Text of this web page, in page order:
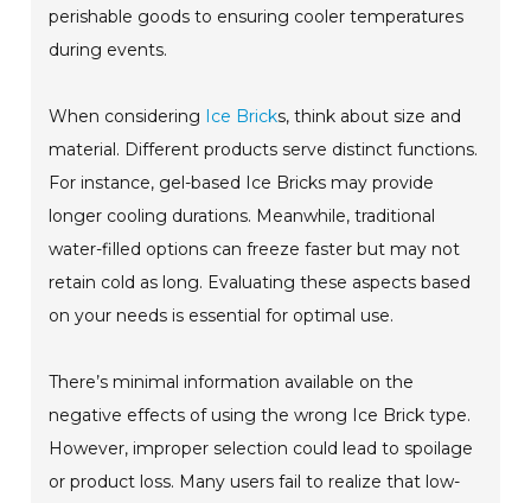
perishable goods to ensuring cooler temperatures
during events.
When considering Ice Bricks, think about size and
material. Different products serve distinct functions.
For instance, gel-based Ice Bricks may provide
longer cooling durations. Meanwhile, traditional
water-filled options can freeze faster but may not
retain cold as long. Evaluating these aspects based
on your needs is essential for optimal use.
There’s minimal information available on the
negative effects of using the wrong Ice Brick type.
However, improper selection could lead to spoilage
or product loss. Many users fail to realize that low-